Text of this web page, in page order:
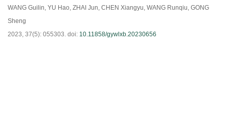
WANG Guilin, YU Hao, ZHAI Jun, CHEN Xiangyu, WANG Runqiu, GONG
Sheng
2023, 37(5): 055303. doi: 10.11858/gywlxb.20230656